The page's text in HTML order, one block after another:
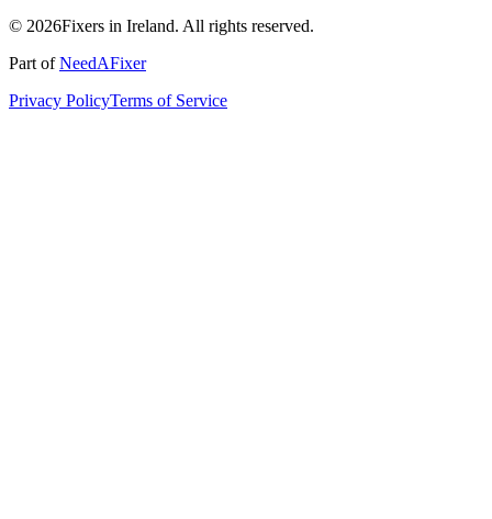
© 2026Fixers in Ireland. All rights reserved.
Part ofNeedAFixer
Privacy PolicyTerms of Service